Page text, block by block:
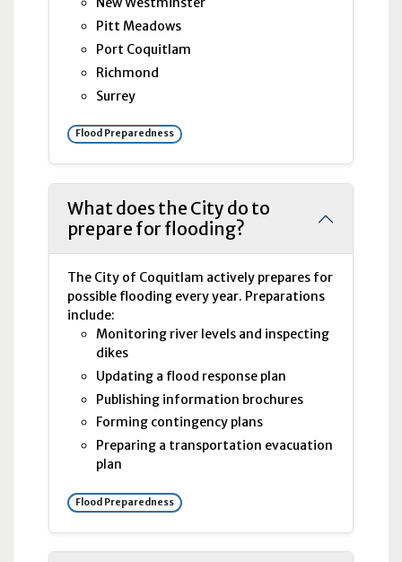
Pitt Meadows
Port Coquitlam
Richmond
Surrey
Flood Preparedness
What does the City do to
prepare for flooding?
The City of Coquitlam actively prepares for
possible flooding every year. Preparations
include:
Monitoring river levels and inspecting
dikes
Updating a flood response plan
Publishing information brochures
Forming contingency plans
Preparing a transportation evacuation
plan
Flood Preparedness